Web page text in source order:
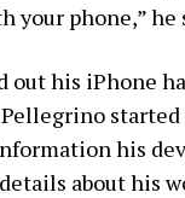
your phone,” he
out his iPhone
his
about his